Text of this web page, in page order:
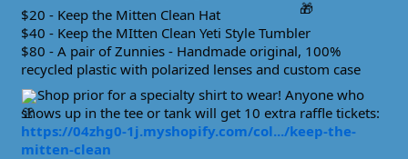
$20 - Keep the Mitten Clean Hat
$40 - Keep the MItten Clean Yeti Style Tumbler
$80 - A pair of Zunnies - Handmade original, 100%
recycled plastic with polarized lenses and custom case
Shop prior for a specialty shirt to wear! Anyone who
shows up in the tee or tank will get 10 extra raffle tickets:
https://04zhg0-1j.myshopify.com/col.../keep-the-
mitten-clean